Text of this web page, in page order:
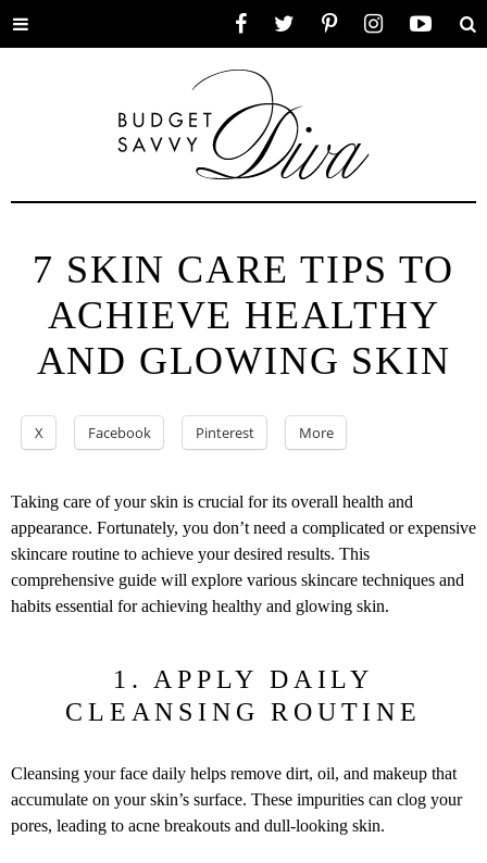
Toggle
7 SKIN CARE TIPS TO
ACHIEVE HEALTHY
AND GLOWING SKIN
X Facebook Pinterest More
Taking care of your skin is crucial for its overall health and
appearance. Fortunately, you don’t need a complicated or expensive
skincare routine to achieve your desired results. This
comprehensive guide will explore various skincare techniques and
habits essential for achieving healthy and glowing skin.
1. APPLY DAILY
CLEANSING ROUTINE
Cleansing your face daily helps remove dirt, oil, and makeup that
accumulate on your skin’s surface. These impurities can clog your
pores, leading to acne breakouts and dull-looking skin.